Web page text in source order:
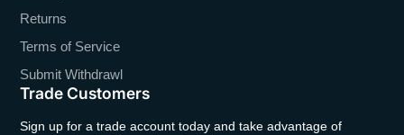
Returns
Terms of Service
Submit Withdrawl
Trade Customers
Sign up for a trade account today and take advantage of